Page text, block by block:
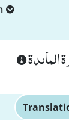
الماىدة